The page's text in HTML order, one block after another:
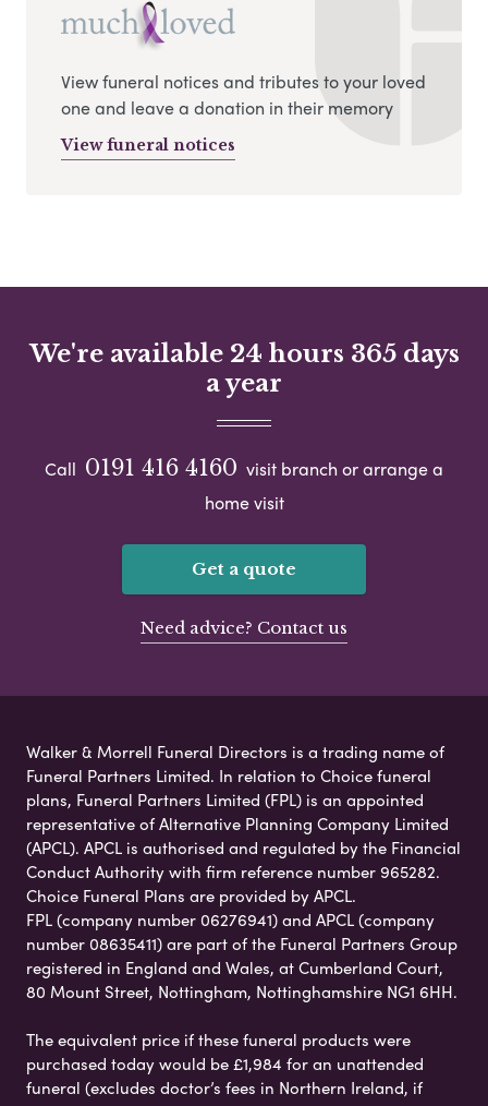
View funeral notices and tributes to your loved
one and leave a donation in their memory
View funeral notices
We're available 24 hours 365 days
a year
Call 0191 416 4160 visit branch or arrange a
home visit
Get a quote
Need advice? Contact us
Walker & Morrell Funeral Directors is a trading name of
Funeral Partners Limited. In relation to Choice funeral
plans, Funeral Partners Limited (FPL) is an appointed
representative of Alternative Planning Company Limited
(APCL). APCL is authorised and regulated by the Financial
Conduct Authority with firm reference number 965282.
Choice Funeral Plans are provided by APCL.
FPL (company number 06276941) and APCL (company
number 08635411) are part of the Funeral Partners Group
registered in England and Wales, at Cumberland Court,
80 Mount Street, Nottingham, Nottinghamshire NG1 6HH.
The equivalent price if these funeral products were
purchased today would be £1,984 for an unattended
funeral (excludes doctor’s fees in Northern Ireland, if